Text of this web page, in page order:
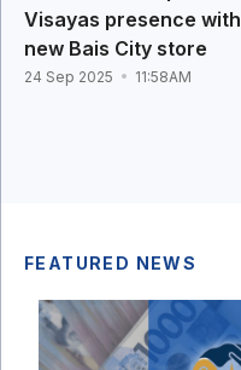
Visayas presence with
new Bais City store
24 Sep 2025 11:58AM
FEATURED NEWS